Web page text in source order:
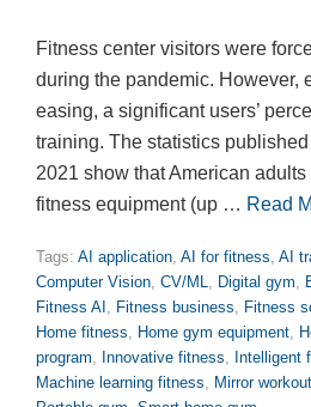
Fitness center visitors were
during the pandemic. However,
easing, a significant users’
training. The statistics
2021 show that American adults
fitness equipment (up … Read
Tags: AI application, AI for fitness, AI
Computer Vision, CV/ML, Digital gym,
Fitness AI , Fitness business, Fitness
Home fitness, Home gym equipment,
program, Innovative fitness, Intelligent
Machine learning fitness, Mirror workout